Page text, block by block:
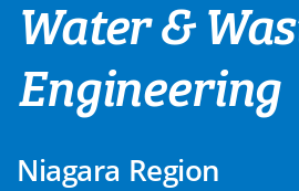
Water &
Engineering
Niagara Region